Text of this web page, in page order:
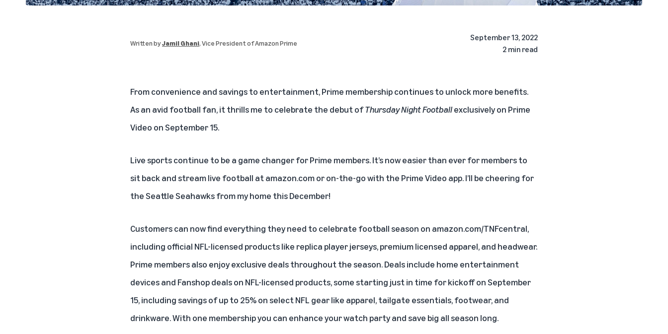
Written byJamil Ghani, Vice President of Amazon Prime
September 13, 2022
2 min read
From convenience and savings to entertainment, Prime membership continues to unlock more benefits.
As an avid football fan, it thrills me to celebrate the debut ofThursday Night Footballexclusively on Prime
Video on September 15.
Live sports continue to be a game changer for Prime members. It’s now easier than ever for members to
sit back and stream live football atamazon.comor on-the-go with the Prime Video app. I’ll be cheering for
the Seattle Seahawks from my home this December!
Customers can now find everything they need to celebrate football season on amazon.com/TNFcentral,
including official NFL-licensed products like replica player jerseys, premium licensed apparel, and headwear.
Prime members also enjoy exclusive deals throughout the season. Deals include home entertainment
devices and Fanshop deals on NFL-licensed products, some starting just in time for kickoff on September
15, including savings of up to 25% on select NFL gear like apparel, tailgate essentials, footwear, and
drinkware. With one membership you can enhance your watch party and save big all season long.